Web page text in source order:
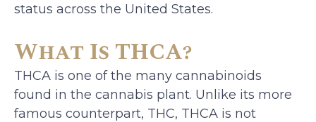
status across the United States.
What Is THCA?
THCA is one of the many cannabinoids
found in the cannabis plant. Unlike its more
famous counterpart, THC, THCA is not